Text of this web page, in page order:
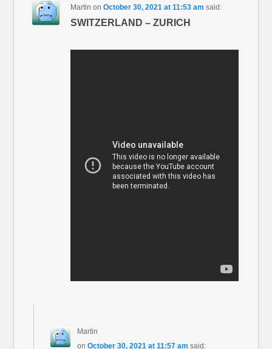
Martin onOctober 30, 2021 at 11:53 am said:
SWITZERLAND – ZURICH
Martin
on October 30, 2021 at 11:57 am said: